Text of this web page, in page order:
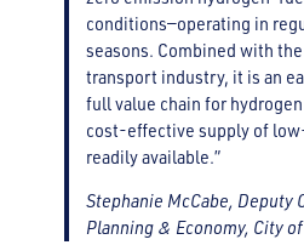
conditions—operating in
seasons. Combined with
transport industry, it is an
full value chain for
cost-effective supply of
readily available.”
Stephanie McCabe, Deputy
Planning & Economy, City